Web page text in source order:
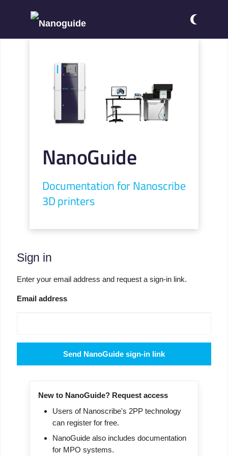
NanoGuide
Documentation for Nanoscribe
3D printers
Sign in
Enter your email address and request a sign-in link.
Email address
Send NanoGuide sign-in link
New to NanoGuide? Request access
Users of Nanoscribe's 2PP technology
can register for free.
NanoGuide also includes documentation
for MPO systems.